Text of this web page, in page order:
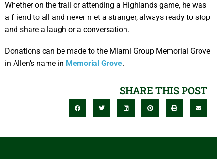
Whether on the trail or attending a Highlands game, he was
a friend to all and never met a stranger, always ready to stop
and share a laugh or a conversation.
Donations can be made to the Miami Group Memorial Grove
in Allen’s name in Memorial Grove.
SHARE THIS POST